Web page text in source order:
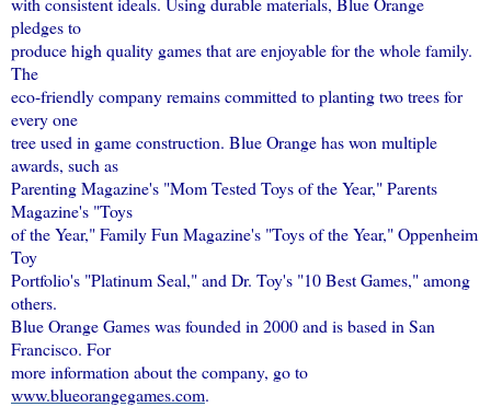
pledges to
produce high quality games that are enjoyable for the whole family.
The
eco-friendly company remains committed to planting two trees for
every one
tree used in game construction. Blue Orange has won multiple
awards, such as
Parenting Magazine's "Mom Tested Toys of the Year," Parents
Magazine's "Toys
of the Year," Family Fun Magazine's "Toys of the Year," Oppenheim
Toy
Portfolio's "Platinum Seal," and Dr. Toy's "10 Best Games," among
others.
Blue Orange Games was founded in 2000 and is based in San
Francisco. For
more information about the company, go to
www.blueorangegames.com.